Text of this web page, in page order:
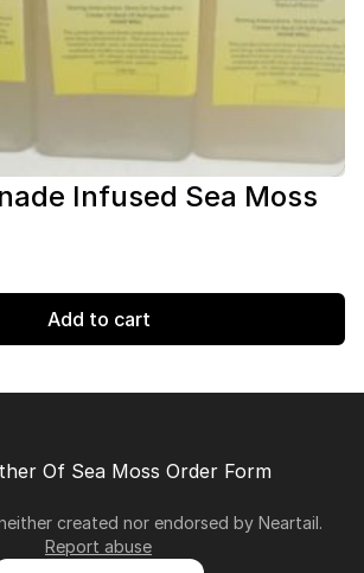
Infused Sea Moss
Add to cart
Of Sea Moss Order Form
created nor endorsed by Neartail.
Report abuse